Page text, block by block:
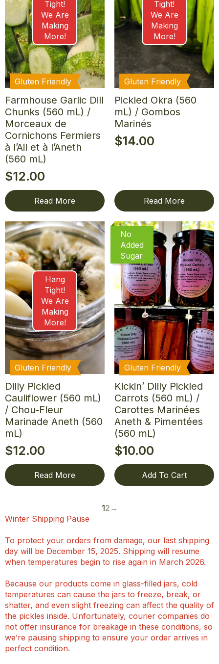
Tight!
We Are
Making
More!
Gluten Friendly
Farmhouse Garlic Dill
Chunks (560 mL) /
Morceaux de
Cornichons Fermiers
à l’Ail et à l’Aneth
(560 mL)
$12.00
Read More
Tight!
We Are
Making
More!
Gluten Friendly
Pickled Okra (560
mL) / Gombos
Marinés
$14.00
Read More
Hang
Tight!
We Are
Making
More!
Gluten Friendly
Dilly Pickled
Cauliflower (560 mL)
/ Chou-Fleur
Marinade Aneth (560
mL)
$12.00
Read More
Gluten Friendly
No
Added
Sugar
Kickin’ Dilly Pickled
Carrots (560 mL) /
Carottes Marinées
Aneth & Pimentées
(560 mL)
$10.00
Add To Cart
12 →
Winter Shipping Pause
To protect your orders from damage, our last shipping
day will be December 15, 2025. Shipping will resume
when temperatures begin to rise again in March 2026.
Because our products come in glass-filled jars, cold
temperatures can cause the jars to freeze, break, or
shatter, and even slight freezing can affect the quality of
the pickles inside. Unfortunately, courier companies do
not offer insurance for breakage in these conditions, so
we’re pausing shipping to ensure your order arrives in
perfect condition.